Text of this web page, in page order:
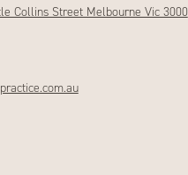
Collins Street Melbourne Vic 3000